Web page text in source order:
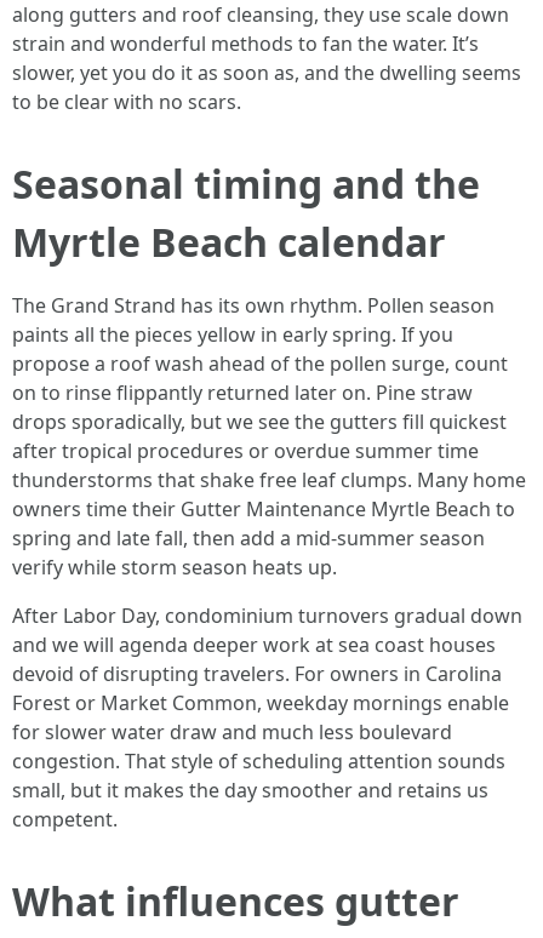
along gutters and roof cleansing, they use scale down
strain and wonderful methods to fan the water. It’s
slower, yet you do it as soon as, and the dwelling seems
to be clear with no scars.
Seasonal timing and the
Myrtle Beach calendar
The Grand Strand has its own rhythm. Pollen season
paints all the pieces yellow in early spring. If you
propose a roof wash ahead of the pollen surge, count
on to rinse flippantly returned later on. Pine straw
drops sporadically, but we see the gutters fill quickest
after tropical procedures or overdue summer time
thunderstorms that shake free leaf clumps. Many home
owners time their Gutter Maintenance Myrtle Beach to
spring and late fall, then add a mid-summer season
verify while storm season heats up.
After Labor Day, condominium turnovers gradual down
and we will agenda deeper work at sea coast houses
devoid of disrupting travelers. For owners in Carolina
Forest or Market Common, weekday mornings enable
for slower water draw and much less boulevard
congestion. That style of scheduling attention sounds
small, but it makes the day smoother and retains us
competent.
What influences gutter